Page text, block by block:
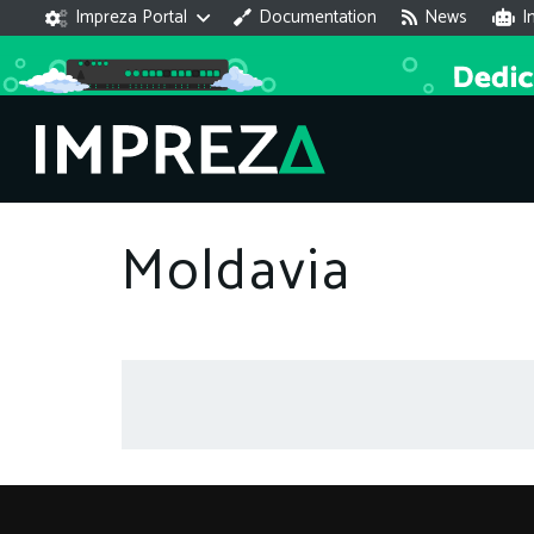
Impreza Portal Documentation News
Moldavia